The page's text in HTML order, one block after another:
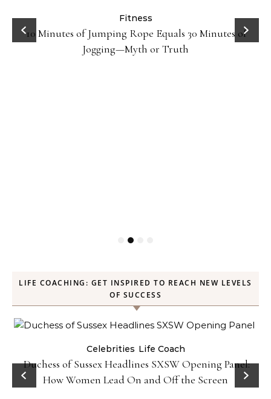
Fitness
10 Minutes of Jumping Rope Equals 30 Minutes of
Jogging—Myth or Truth
LIFE COACHING: GET INSPIRED TO REACH NEW LEVELS
OF SUCCESS
Celebrities Life Coach
Duchess of Sussex Headlines SXSW Opening Panel:
How Women Lead On and Off the Screen